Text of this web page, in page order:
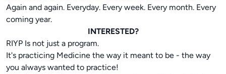
Again and again. Everyday. Every week. Every month. Every
coming year.
INTERESTED?
RIYP Is not just a program.
It's practicing Medicine the way it meant to be - the way
you always wanted to practice!